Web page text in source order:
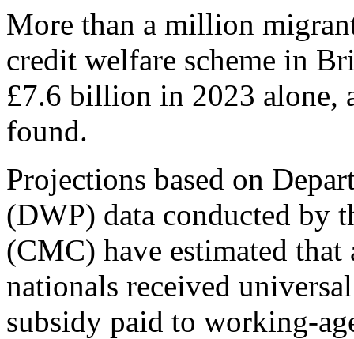
More than a million
credit welfare scheme in
£7.6 billion in 2023 alone,
found.
Projections based on
(DWP) data conducted by
(CMC) have estimated
nationals received
subsidy paid to working-